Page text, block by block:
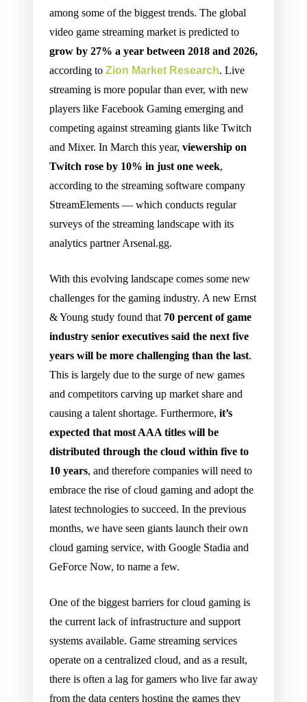
among some of the biggest trends. The global
video game streaming market is predicted to
grow by 27% a year between 2018 and 2026,
according to Zion Market Research. Live
streaming is more popular than ever, with new
players like Facebook Gaming emerging and
competing against streaming giants like Twitch
and Mixer. In March this year, viewership on
Twitch rose by 10% in just one week,
according to the streaming software company
StreamElements — which conducts regular
surveys of the streaming landscape with its
analytics partner Arsenal.gg.
With this evolving landscape comes some new
challenges for the gaming industry. A new Ernst
& Young study found that 70 percent of game
industry senior executives said the next five
years will be more challenging than the last.
This is largely due to the surge of new games
and competitors carving up market share and
causing a talent shortage. Furthermore, it’s
expected that most AAA titles will be
distributed through the cloud within five to
10 years, and therefore companies will need to
embrace the rise of cloud gaming and adopt the
latest technologies to succeed. In the previous
months, we have seen giants launch their own
cloud gaming service, with Google Stadia and
GeForce Now, to name a few.
One of the biggest barriers for cloud gaming is
the current lack of infrastructure and support
systems available. Game streaming services
operate on a centralized cloud, and as a result,
there is often a lag for gamers who live far away
from the data centers hosting the games they